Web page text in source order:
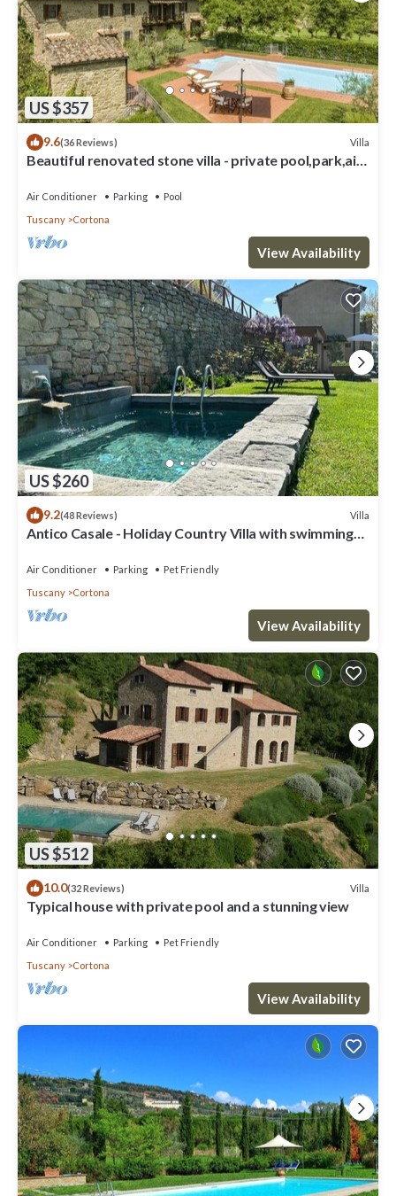
US $357
9.6(36 Reviews) Villa
Beautiful renovated stone villa - private pool,park,air
Air Conditioner Parking
Pool
Tuscany
Cortona
View Availability
US $260
9.2(48 Reviews) Villa
Antico Casale - Holiday Country Villa with swimming
Air Conditioner Parking
Pet Friendly
Tuscany
Cortona
View Availability
US $512
10.0(32 Reviews) Villa
Typical house with private pool and a stunning view
Air Conditioner Parking
Pet Friendly
Tuscany
Cortona
View Availability